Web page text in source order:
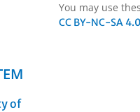
of
You may use
CC BY-NC-SA